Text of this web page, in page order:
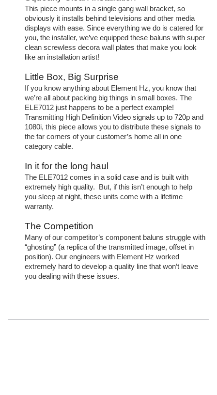
This piece mounts in a single gang wall bracket, so
obviously it installs behind televisions and other media
displays with ease. Since everything we do is catered for
you, the installer, we’ve equipped these baluns with super
clean screwless decora wall plates that make you look
like an installation artist!
Little Box, Big Surprise
If you know anything about Element Hz, you know that
we’re all about packing big things in small boxes. The
ELE7012 just happens to be a perfect example!
Transmitting High Definition Video signals up to 720p and
1080i, this piece allows you to distribute these signals to
the far corners of your customer’s home all in one
category cable.
In it for the long haul
The ELE7012 comes in a solid case and is built with
extremely high quality. But, if this isn’t enough to help
you sleep at night, these units come with a lifetime
warranty.
The Competition
Many of our competitor’s component baluns struggle with
“ghosting” (a replica of the transmitted image, offset in
position). Our engineers with Element Hz worked
extremely hard to develop a quality line that won’t leave
you dealing with these issues.